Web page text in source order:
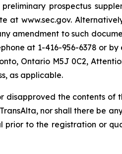
prospectus
at www.sec.gov.
amendment to such
at 1-416-956-6378 or
Ontario M5J 0C2,
as applicable.
the contents of
nor shall there be
to the registration or